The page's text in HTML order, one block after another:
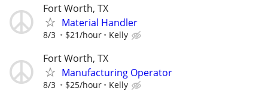
Fort Worth, TX
Material Handler
8/3 $21/hour Kelly
Fort Worth, TX
Manufacturing Operator
8/3 $25/hour Kelly